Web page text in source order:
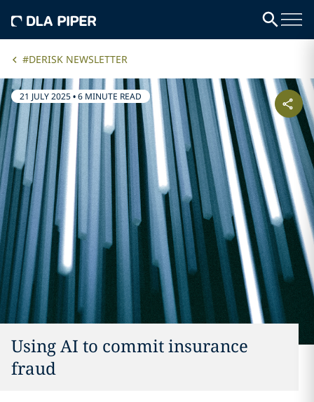
#DERISK NEWSLETTER
21 JULY 2025•6 MINUTE READ
Using AI to commit insurance
fraud